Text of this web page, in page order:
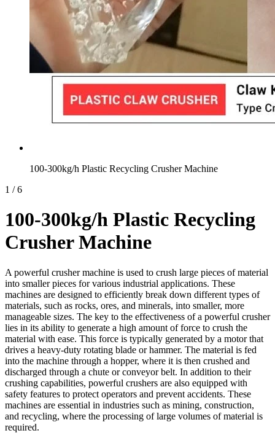
100-300kg/h Plastic Recycling Crusher Machine
1 / 6
100-300kg/h Plastic Recycling
Crusher Machine
A powerful crusher machine is used to crush large pieces of material
into smaller pieces for various industrial applications. These
machines are designed to efficiently break down different types of
materials, such as rocks, ores, and minerals, into smaller, more
manageable sizes. The key to the effectiveness of a powerful crusher
lies in its ability to generate a high amount of force to crush the
material with ease. This force is typically generated by a motor that
drives a heavy-duty rotating blade or hammer. The material is fed
into the machine through a hopper, where it is then crushed and
discharged through a chute or conveyor belt. In addition to their
crushing capabilities, powerful crushers are also equipped with
safety features to protect operators and prevent accidents. These
machines are essential in industries such as mining, construction,
and recycling, where the processing of large volumes of material is
required.